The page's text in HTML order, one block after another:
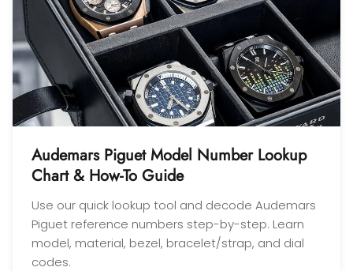
Audemars Piguet Model Number Lookup
Chart & How-To Guide
Use our quick lookup tool and decode Audemars
Piguet reference numbers step-by-step. Learn
model, material, bezel, bracelet/strap, and dial
codes.